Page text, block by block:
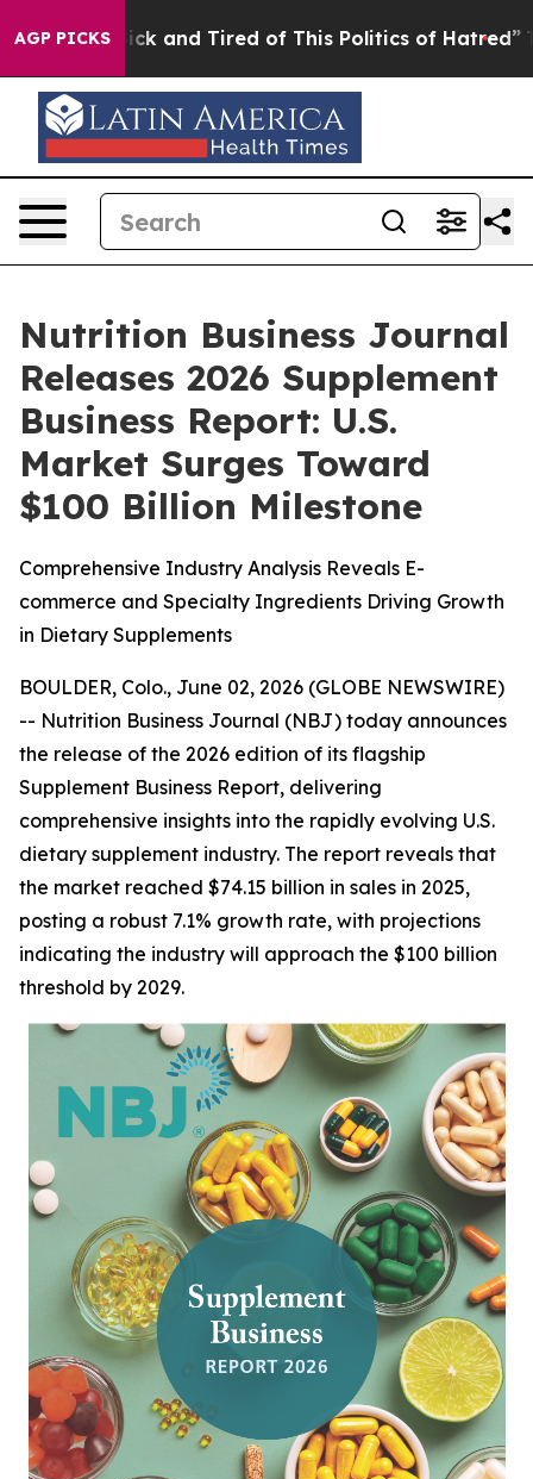
AGP PICKS
Sick and Tired of This Politics of Hatred” The
Nutrition Business Journal
Releases 2026 Supplement
Business Report: U.S.
Market Surges Toward
$100 Billion Milestone
Comprehensive Industry Analysis Reveals E-
commerce and Specialty Ingredients Driving Growth
in Dietary Supplements
BOULDER, Colo., June 02, 2026 (GLOBE NEWSWIRE)
-- Nutrition Business Journal (NBJ) today announces
the release of the 2026 edition of its flagship
Supplement Business Report, delivering
comprehensive insights into the rapidly evolving U.S.
dietary supplement industry. The report reveals that
the market reached $74.15 billion in sales in 2025,
posting a robust 7.1% growth rate, with projections
indicating the industry will approach the $100 billion
threshold by 2029.